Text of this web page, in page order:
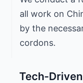
all work on
by the
cordons.
Tech-Driven